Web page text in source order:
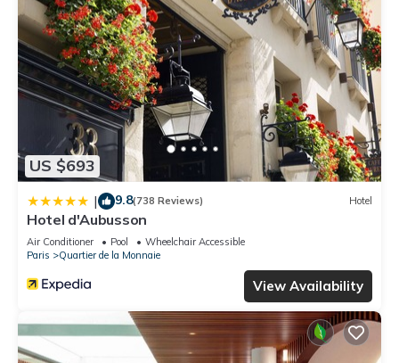
US $693
| 9.8(738 Reviews) Hotel
Hotel d'Aubusson
Air Conditioner Pool
Wheelchair Accessible
Paris
Quartier de la Monnaie
View Availability